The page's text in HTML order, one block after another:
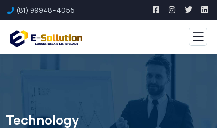
(81) 99948-4055
Technology